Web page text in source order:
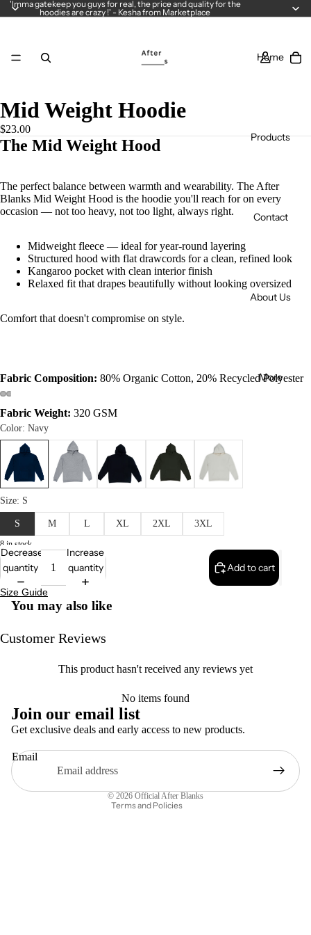
'Imma gatekeep you guys for real, the price and quality for the
hoodies are crazy !' - Kesha from Marketplace
Home
Products
Contact
About Us
More
Mid Weight Hoodie
$23.00
The Mid Weight Hood
The perfect balance between warmth and wearability. The After
Blanks Mid Weight Hood is the hoodie you'll reach for on every
occasion — not too heavy, not too light, always right.
Midweight fleece — ideal for year-round layering
Structured hood with flat drawcords for a clean, refined look
Kangaroo pocket with clean interior finish
Relaxed fit that drapes beautifully without looking oversized
Comfort that doesn't compromise on style.
Fabric Composition: 80% Organic Cotton, 20% Recycled Polyester
Fabric Weight: 320 GSM
8 in stock
Decrease
quantity
Increase
quantity
Add to cart
Size Guide
You may also like
Customer Reviews
This product hasn't received any reviews yet
No items found
Join our email list
Get exclusive deals and early access to new products.
Email
© 2026 Official After Blanks
Terms and Policies
Refund policy
Terms of service